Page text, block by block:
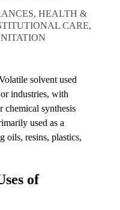
HEALTH &
CARE,
solvent used
industries, with
chemical synthesis
used as a
oils, resins, plastics,
of